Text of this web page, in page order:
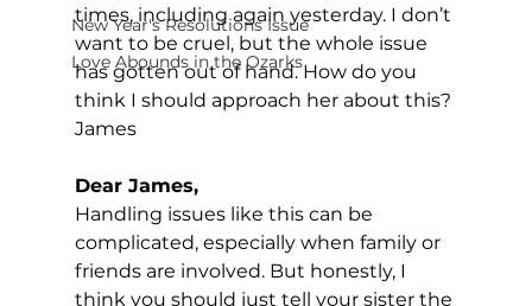
New Year's Resolutions Issue
Love Abounds in the Ozarks
times, including again yesterday. I don’t
want to be cruel, but the whole issue
has gotten out of hand. How do you
think I should approach her about this?
James
Dear James,
Handling issues like this can be
complicated, especially when family or
friends are involved. But honestly, I
think you should just tell your sister the